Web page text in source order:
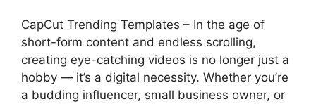
CapCut Trending Templates – In the age of
short-form content and endless scrolling,
creating eye-catching videos is no longer just a
hobby — it’s a digital necessity. Whether you’re
a budding influencer, small business owner, or